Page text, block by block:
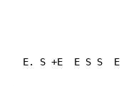
  E. S +E  E S S  E